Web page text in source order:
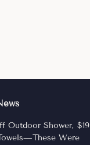
Outdoor Shower, $19
Were